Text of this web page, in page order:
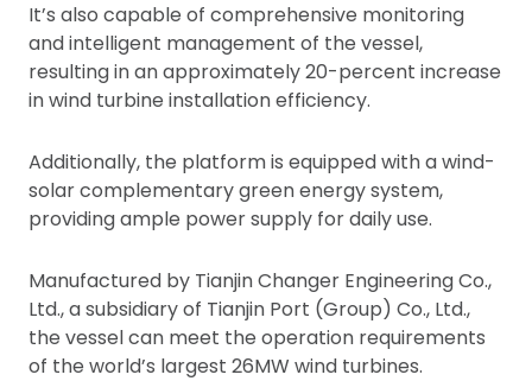
It’s also capable of comprehensive monitoring
and intelligent management of the vessel,
resulting in an approximately 20-percent increase
in wind turbine installation efficiency.
Additionally, the platform is equipped with a wind-
solar complementary green energy system,
providing ample power supply for daily use.
Manufactured by Tianjin Changer Engineering Co.,
Ltd., a subsidiary of Tianjin Port (Group) Co., Ltd.,
the vessel can meet the operation requirements
of the world’s largest 26MW wind turbines.